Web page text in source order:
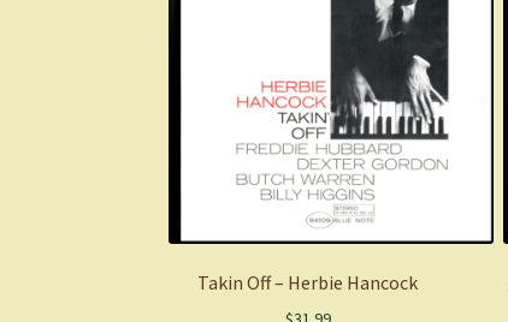
Takin Off – Herbie Hancock